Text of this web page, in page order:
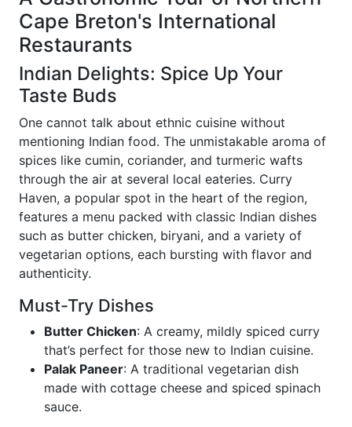
Cape Breton's International
Restaurants
Indian Delights: Spice Up Your
Taste Buds
One cannot talk about ethnic cuisine without
mentioning Indian food. The unmistakable aroma of
spices like cumin, coriander, and turmeric wafts
through the air at several local eateries. Curry
Haven, a popular spot in the heart of the region,
features a menu packed with classic Indian dishes
such as butter chicken, biryani, and a variety of
vegetarian options, each bursting with flavor and
authenticity.
Must-Try Dishes
Butter Chicken: A creamy, mildly spiced curry
that’s perfect for those new to Indian cuisine.
Palak Paneer: A traditional vegetarian dish
made with cottage cheese and spiced spinach
sauce.